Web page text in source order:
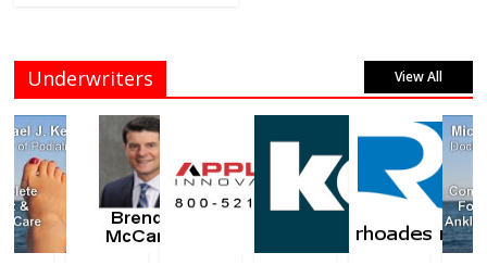
Underwriters View All